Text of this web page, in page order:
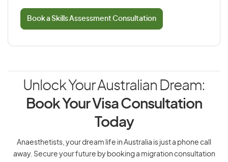
Book a Skills Assessment Consultation
Unlock Your Australian Dream:
Book Your Visa Consultation
Today
Anaesthetists, your dream life in Australia is just a phone call
away. Secure your future by booking a migration consultation